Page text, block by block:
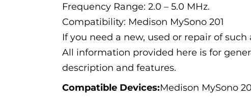
Frequency Range: 2.0 – 5.0 MHz.
Compatibility: Medison MySono 201
If you need a new, used or repair of
All information provided here is for
description and features.
Compatible Devices:Medison MySono